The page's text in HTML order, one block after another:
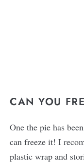
CAN YOU
One the pie has
can freeze it! I
plastic wrap and